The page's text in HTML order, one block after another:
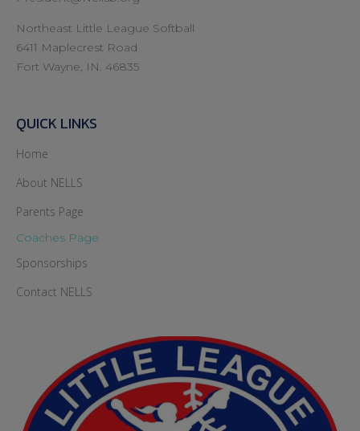
Northeast Little League Softball
6411 Maplecrest Road
Fort Wayne, IN. 46835
QUICK LINKS
Home
About NELLS
Parents Page
Coaches Page
Sponsorships
Contact NELLS